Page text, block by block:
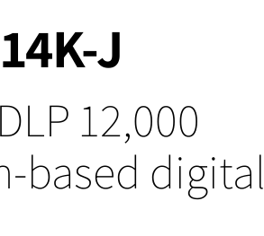
J
12,000
based digital